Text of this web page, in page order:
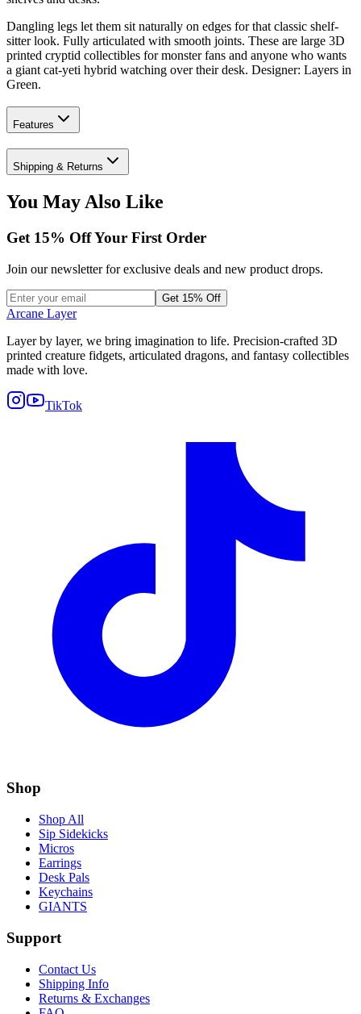
Dangling legs let them sit naturally on edges for that classic shelf-
sitter look. Fully articulated with smooth joints. These are large 3D
printed cryptid collectibles for monster fans and anyone who wants
a giant cat-yeti hybrid watching over their desk. Designer: Layers in
Green.
Features
Shipping & Returns
You May Also Like
Get 15% Off Your First Order
Join our newsletter for exclusive deals and new product drops.
Get 15% Off
Arcane Layer
Layer by layer, we bring imagination to life. Precision-crafted 3D
printed creature fidgets, articulated dragons, and fantasy collectibles
made with love.
TikTok
Shop
Shop All
Sip Sidekicks
Micros
Earrings
Desk Pals
Keychains
GIANTS
Support
Contact Us
Shipping Info
Returns & Exchanges